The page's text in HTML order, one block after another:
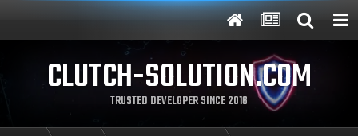
CLUTCH-SOLUTION.COM
TRUSTED DEVELOPER SINCE 2016